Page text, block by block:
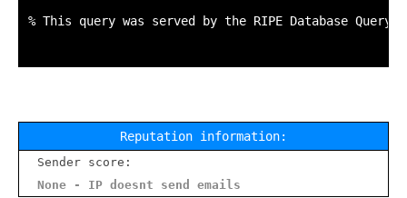
% This query was served by the RIPE Database Query
Reputation information:
Sender score:
None - IP doesnt send emails